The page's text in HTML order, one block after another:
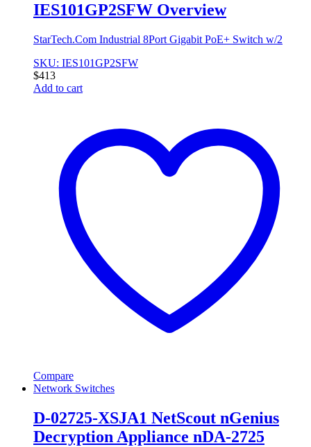
IES101GP2SFW Overview
StarTech.Com Industrial 8Port Gigabit PoE+ Switch w/2
SKU: IES101GP2SFW
$413
Add to cart
Compare
Network Switches
D-02725-XSJA1 NetScout nGenius
Decryption Appliance nDA-2725